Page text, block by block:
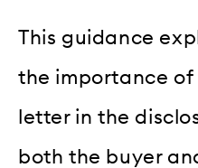
This guidance
the importance of
letter in the
both the buyer